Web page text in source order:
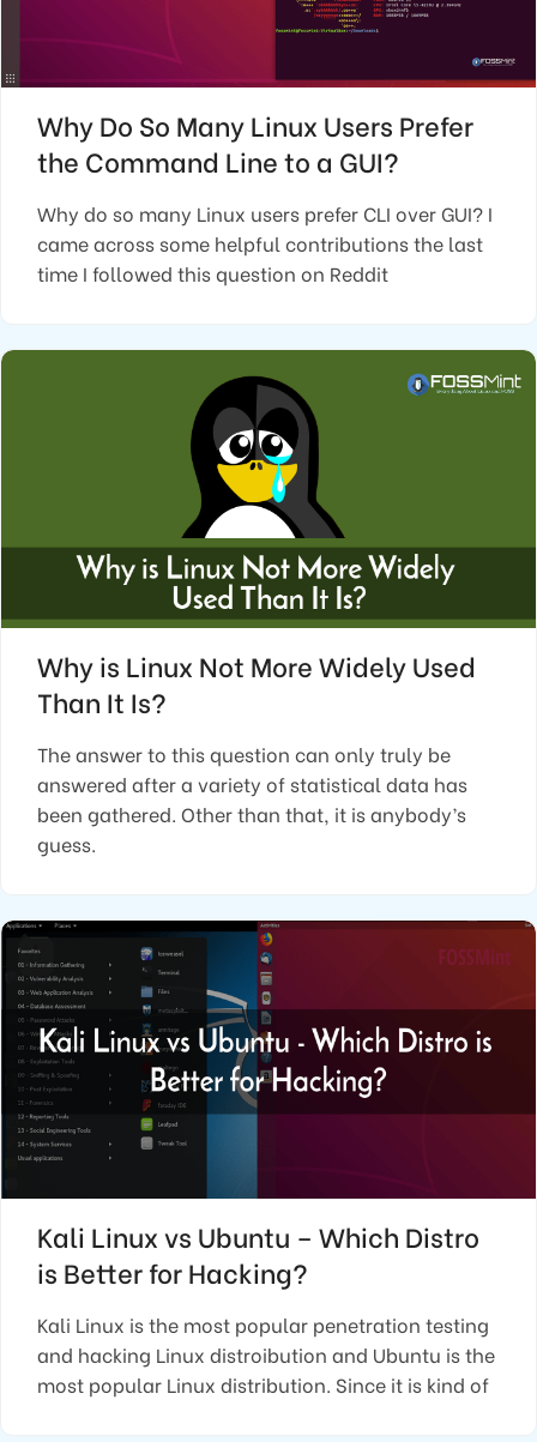
Why Do So Many Linux Users Prefer
the Command Line to a GUI?
Why do so many Linux users prefer CLI over GUI? I
came across some helpful contributions the last
time I followed this question on Reddit
Why is Linux Not More Widely Used
Than It Is?
The answer to this question can only truly be
answered after a variety of statistical data has
been gathered. Other than that, it is anybody’s
guess.
Kali Linux vs Ubuntu – Which Distro
is Better for Hacking?
Kali Linux is the most popular penetration testing
and hacking Linux distroibution and Ubuntu is the
most popular Linux distribution. Since it is kind of